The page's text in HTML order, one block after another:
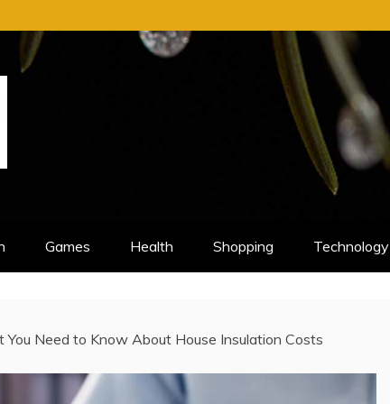
Games Health Shopping Technology
Need to Know About House Insulation Costs